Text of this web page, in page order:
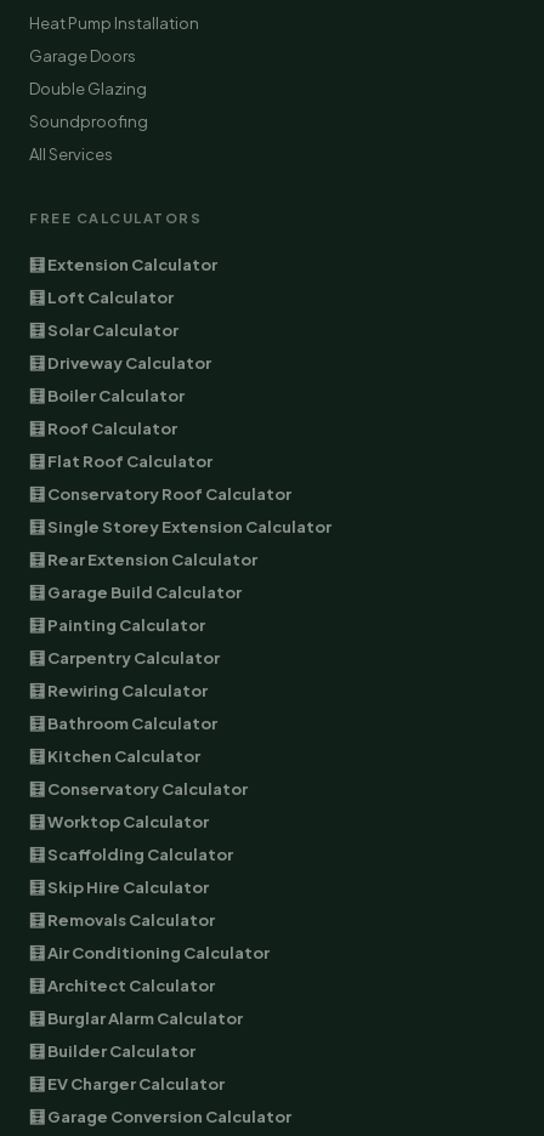
Heat Pump Installation
Garage Doors
Double Glazing
Soundproofing
All Services
FREE CALCULATORS
🧮 Extension Calculator
🧮 Loft Calculator
🧮 Solar Calculator
🧮 Driveway Calculator
🧮 Boiler Calculator
🧮 Roof Calculator
🧮 Flat Roof Calculator
🧮 Conservatory Roof Calculator
🧮 Single Storey Extension Calculator
🧮 Rear Extension Calculator
🧮 Garage Build Calculator
🧮 Painting Calculator
🧮 Carpentry Calculator
🧮 Rewiring Calculator
🧮 Bathroom Calculator
🧮 Kitchen Calculator
🧮 Conservatory Calculator
🧮 Worktop Calculator
🧮 Scaffolding Calculator
🧮 Skip Hire Calculator
🧮 Removals Calculator
🧮 Air Conditioning Calculator
🧮 Architect Calculator
🧮 Burglar Alarm Calculator
🧮 Builder Calculator
🧮 EV Charger Calculator
🧮 Garage Conversion Calculator